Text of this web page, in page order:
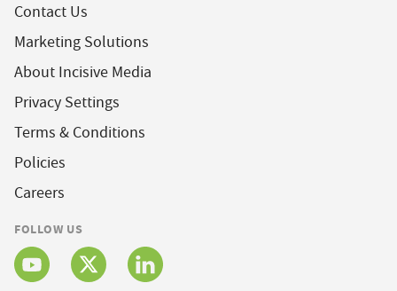
Contact Us
Marketing Solutions
About Incisive Media
Privacy Settings
Terms & Conditions
Policies
Careers
FOLLOW US